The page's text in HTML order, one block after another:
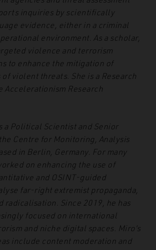
inquiries by scientifically
evidence, either in a criminal
environment. As a scholar,
violence and terrorism
to enhance the mitigation of
violent threats. She is a Research
Accelerationism Research
a Political Scientist and Senior
Centre for Monitoring, Analysis
in Berlin, Germany. For many
on enhancing the use of
and OSINT-guided
far-right extremist propaganda,
radicalisation. Since 2019, he has
focused on international
and niche digital spaces. Miro’s
include content moderation and